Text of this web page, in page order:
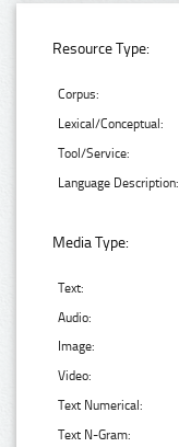
Resource Type:
Corpus:
Lexical/Conceptual:
Tool/Service:
Language Description:
Media Type:
Text:
Audio:
Image:
Video:
Text Numerical:
Text N-Gram: